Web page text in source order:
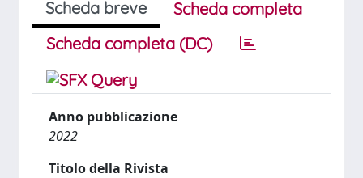
Scheda breve
Scheda completa
Scheda completa (DC)
Anno pubblicazione
2022
Titolo della Rivista